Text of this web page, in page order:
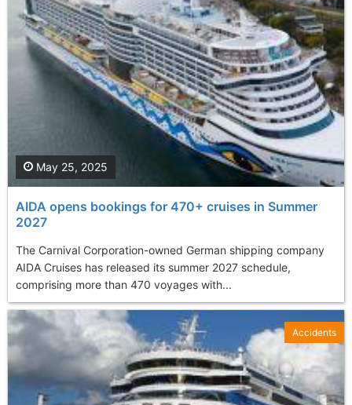
AIDA opens bookings for 470+ cruises in Summer
2027
The Carnival Corporation-owned German shipping company
AIDA Cruises has released its summer 2027 schedule,
comprising more than 470 voyages with...
May 25, 2025
Accidents